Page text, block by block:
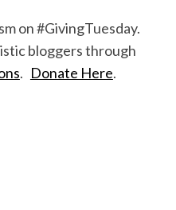
on #GivingTuesday.
bloggers through
. Donate Here.